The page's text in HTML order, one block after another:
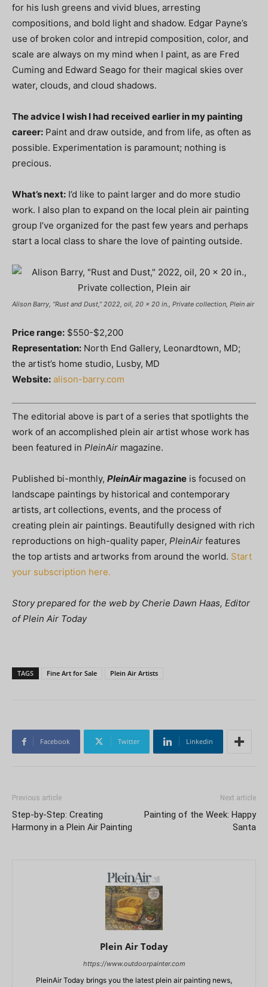
for his lush greens and vivid blues, arresting
compositions, and bold light and shadow. Edgar Payne’s
use of broken color and intrepid composition, color, and
scale are always on my mind when I paint, as are Fred
Cuming and Edward Seago for their magical skies over
water, clouds, and cloud shadows.
The advice I wish I had received earlier in my painting
career: Paint and draw outside, and from life, as often as
possible. Experimentation is paramount; nothing is
precious.
What’s next: I’d like to paint larger and do more studio
work. I also plan to expand on the local plein air painting
group I’ve organized for the past few years and perhaps
start a local class to share the love of painting outside.
Alison Barry, “Rust and Dust,” 2022, oil, 20 x 20 in., Private collection, Plein air
Price range: $550-$2,200
Representation: North End Gallery, Leonardtown, MD;
the artist’s home studio, Lusby, MD
Website: alison-barry.com
The editorial above is part of a series that spotlights the
work of an accomplished plein air artist whose work has
been featured in PleinAir magazine.
Published bi-monthly, PleinAirmagazine is focused on
landscape paintings by historical and contemporary
artists, art collections, events, and the process of
creating plein air paintings. Beautifully designed with rich
reproductions on high-quality paper, PleinAir features
the top artists and artworks from around the world. Start
your subscription here.
Story prepared for the web by Cherie Dawn Haas, Editor
of Plein Air Today
TAGS Fine Art for Sale Plein Air Artists
Facebook Twitter Linkedin
Previous article
Step-by-Step: Creating
Harmony in a Plein Air Painting
Next article
Painting of the Week: Happy
Santa
Plein Air Today
https://www.outdoorpainter.com
PleinAir Today brings you the latest plein air painting news,